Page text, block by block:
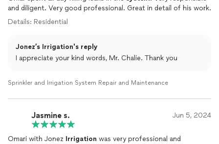
and diligent. Very good professional. Great in detail of his work.
Details: Residential
Jonez’s Irrigation's reply
I appreciate your kind words, Mr. Chalie. Thank you
Sprinkler and Irrigation System Repair and Maintenance
Jasmine s. Jun 5, 2024
Omari with Jonez Irrigation was very professional and